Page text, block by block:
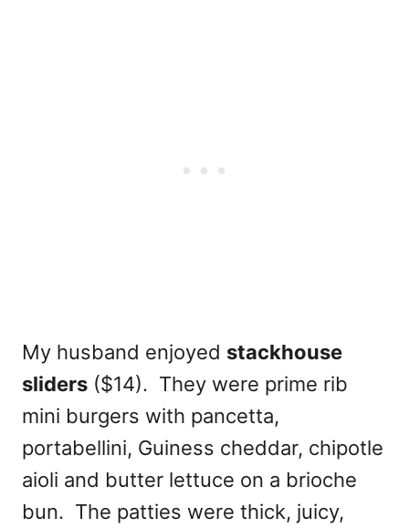
My husband enjoyed stackhouse
sliders ($14). They were prime rib
mini burgers with pancetta,
portabellini, Guiness cheddar, chipotle
aioli and butter lettuce on a brioche
bun. The patties were thick, juicy,